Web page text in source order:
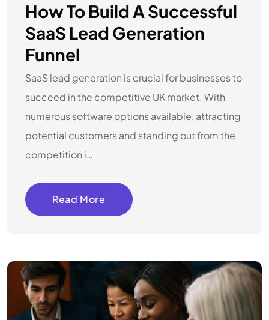
How To Build A Successful
SaaS Lead Generation
Funnel
SaaS lead generation is crucial for businesses to
succeed in the competitive UK market. With
numerous software options available, attracting
potential customers and standing out from the
competition i…
Read More